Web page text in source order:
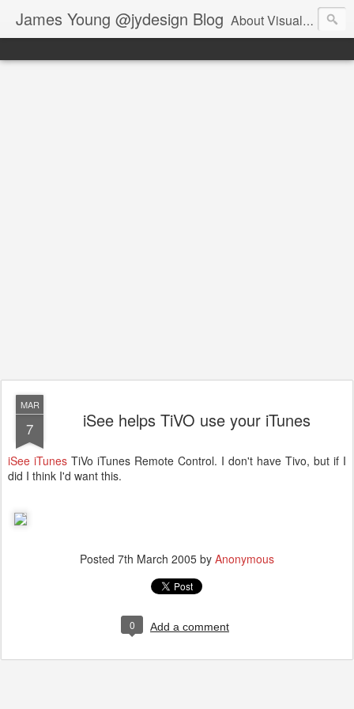
James Young @jydesign Blog About Visual Design & User Experience
MAR
7 iSee helps TiVO use your iTunes
iSee iTunes TiVo iTunes Remote Control. I don't have Tivo, but if I
did I think I'd want this.
Posted 7th March 2005 by Anonymous
0 Add a comment